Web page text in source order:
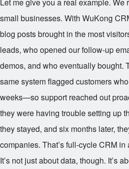
small businesses. With WuKong
blog posts brought in the most
leads, who opened our follow-up
demos, and who eventually bought.
same system flagged customers
weeks—so support reached out
they were having trouble setting up
they stayed, and six months later,
companies. That’s full-cycle CRM in
It’s not just about data, though. It’s